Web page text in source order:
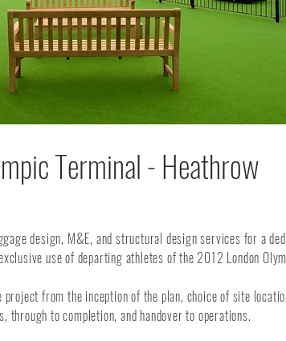
Terminal - Heathrow
design, M&E, and structural design services for a
use of departing athletes of the 2012 London
from the inception of the plan, choice of site
through to completion, and handover to operations.